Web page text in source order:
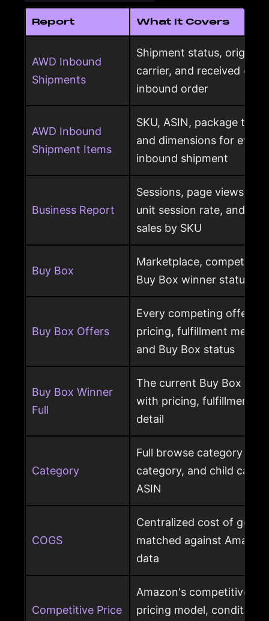
Report What It Covers
AWD Inbound
Shipments
Shipment status, origin,
carrier, and received
inbound order
AWD Inbound
Shipment Items
SKU, ASIN, package
and dimensions for every
inbound shipment
Business Report
Sessions, page views,
unit session rate, and
sales by SKU
Buy Box
Marketplace, competing
Buy Box winner status
Buy Box Offers
Every competing offer
pricing, fulfillment
and Buy Box status
Buy Box Winner
Full
The current Buy Box
with pricing, fulfillment
detail
Category
Full browse category
category, and child
ASIN
COGS
Centralized cost of
matched against
data
Competitive Price
Amazon's competitive
pricing model, condition,